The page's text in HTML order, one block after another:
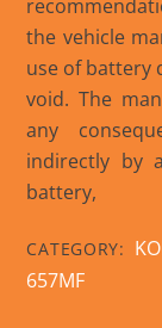
the vehicle
use of battery
void. The
any
indirectly by
battery,
CATEGORY:
657MF